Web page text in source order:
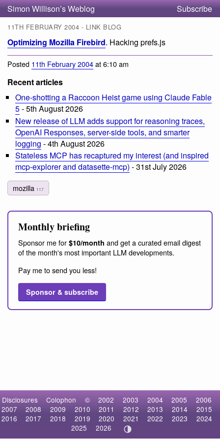
Simon Willison’s Weblog Subscribe
11TH FEBRUARY 2004 - LINK BLOG
Optimizing Mozilla Firebird. Hacking prefs.js
Posted 11th February 2004at 6:10 am
Recent articles
One-shotting a Raccoon Heist game using Claude Fable
5- 5th August 2026
New release of LLM adds support for reasoning traces,
OpenAI Responses, server-side tools, and smarter
logging - 4th August 2026
Stateless MCP has recaptured my interest (and inspired
mcp-explorer and datasette-mcp) - 31st July 2026
mozilla 117
Monthly briefing
Sponsor me for $10/month and get a curated email digest
of the month's most important LLM developments.
Pay me to send you less!
Sponsor & subscribe
Disclosures Colophon © 2002 2003 2004 2005
2006
2007
2008 2009 2010 2011 2012 2013 2014
2015
2016
2017 2018 2019 2020 2021 2022 2023
2024
2025
2026